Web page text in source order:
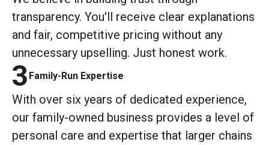
transparency. You'll receive clear explanations
and fair, competitive pricing without any
unnecessary upselling. Just honest work.
3 Family-Run Expertise
With over six years of dedicated experience,
our family-owned business provides a level of
personal care and expertise that larger chains